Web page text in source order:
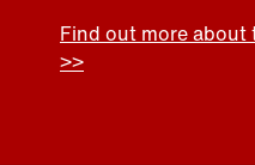
Find out more about
>>